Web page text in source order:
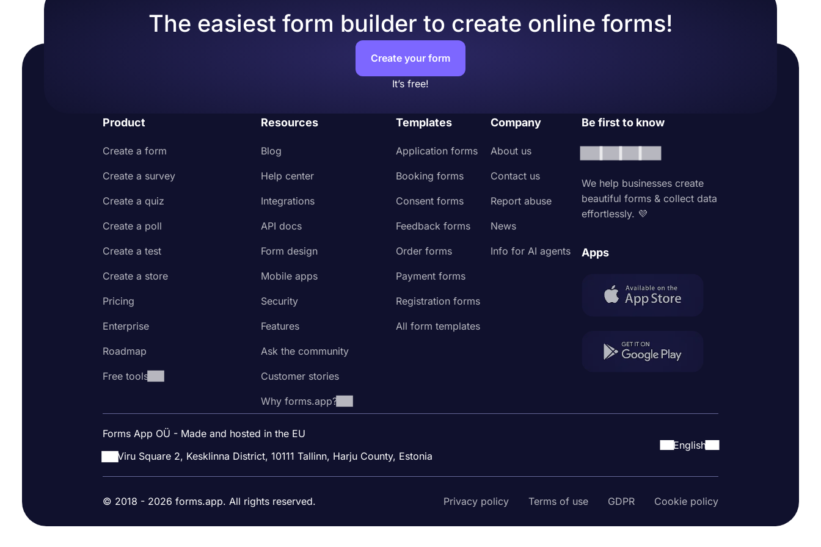
The easiest form builder to create online forms!
Create your form
It’s free!
Product
Create a form
Create a survey
Create a quiz
Create a poll
Create a test
Create a store
Pricing
Enterprise
Roadmap
Free tools
Resources
Blog
Help center
Integrations
API docs
Form design
Mobile apps
Security
Features
Ask the community
Customer stories
Why forms.app?
Templates
Application forms
Booking forms
Consent forms
Feedback forms
Order forms
Payment forms
Registration forms
All form templates
Company
About us
Contact us
Report abuse
News
Info for AI agents
Be first to know
We help businesses create
beautiful forms & collect data
effortlessly. 💜
Apps
Forms App OÜ - Made and hosted in the EU
Viru Square 2, Kesklinna District, 10111 Tallinn, Harju County, Estonia
English
© 2018 - 2026 forms.app. All rights reserved. Privacy policy Terms of use GDPR Cookie policy